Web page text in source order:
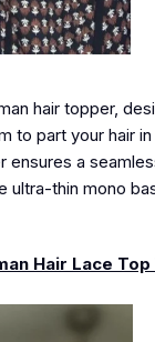
hair topper,
to part your hair
ensures a
thin mono
Hair Lace Top